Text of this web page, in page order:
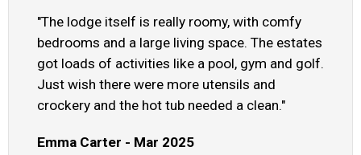
"The lodge itself is really roomy, with comfy
bedrooms and a large living space. The estates
got loads of activities like a pool, gym and golf.
Just wish there were more utensils and
crockery and the hot tub needed a clean."
Emma Carter - Mar 2025